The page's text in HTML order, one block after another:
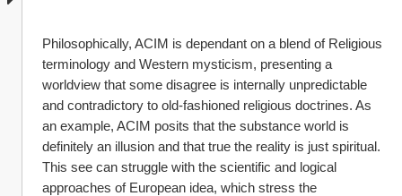
Philosophically, ACIM is dependant on a blend of Religious
terminology and Western mysticism, presenting a
worldview that some disagree is internally unpredictable
and contradictory to old-fashioned religious doctrines. As
an example, ACIM posits that the substance world is
definitely an illusion and that true the reality is just spiritual.
This see can struggle with the scientific and logical
approaches of European idea, which stress the